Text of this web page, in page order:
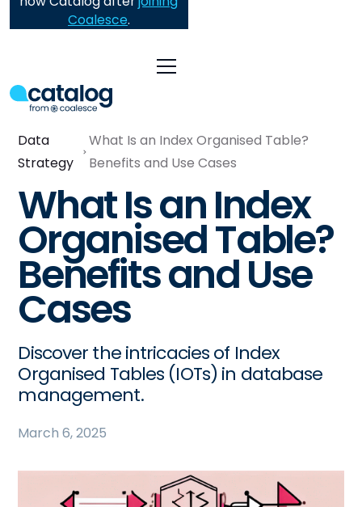
Coalesce.
Data
Strategy
What Is an Index Organised Table?
Benefits and Use Cases
What Is an Index
Organised Table?
Benefits and Use
Cases
Discover the intricacies of Index
Organised Tables (IOTs) in database
management.
March 6, 2025